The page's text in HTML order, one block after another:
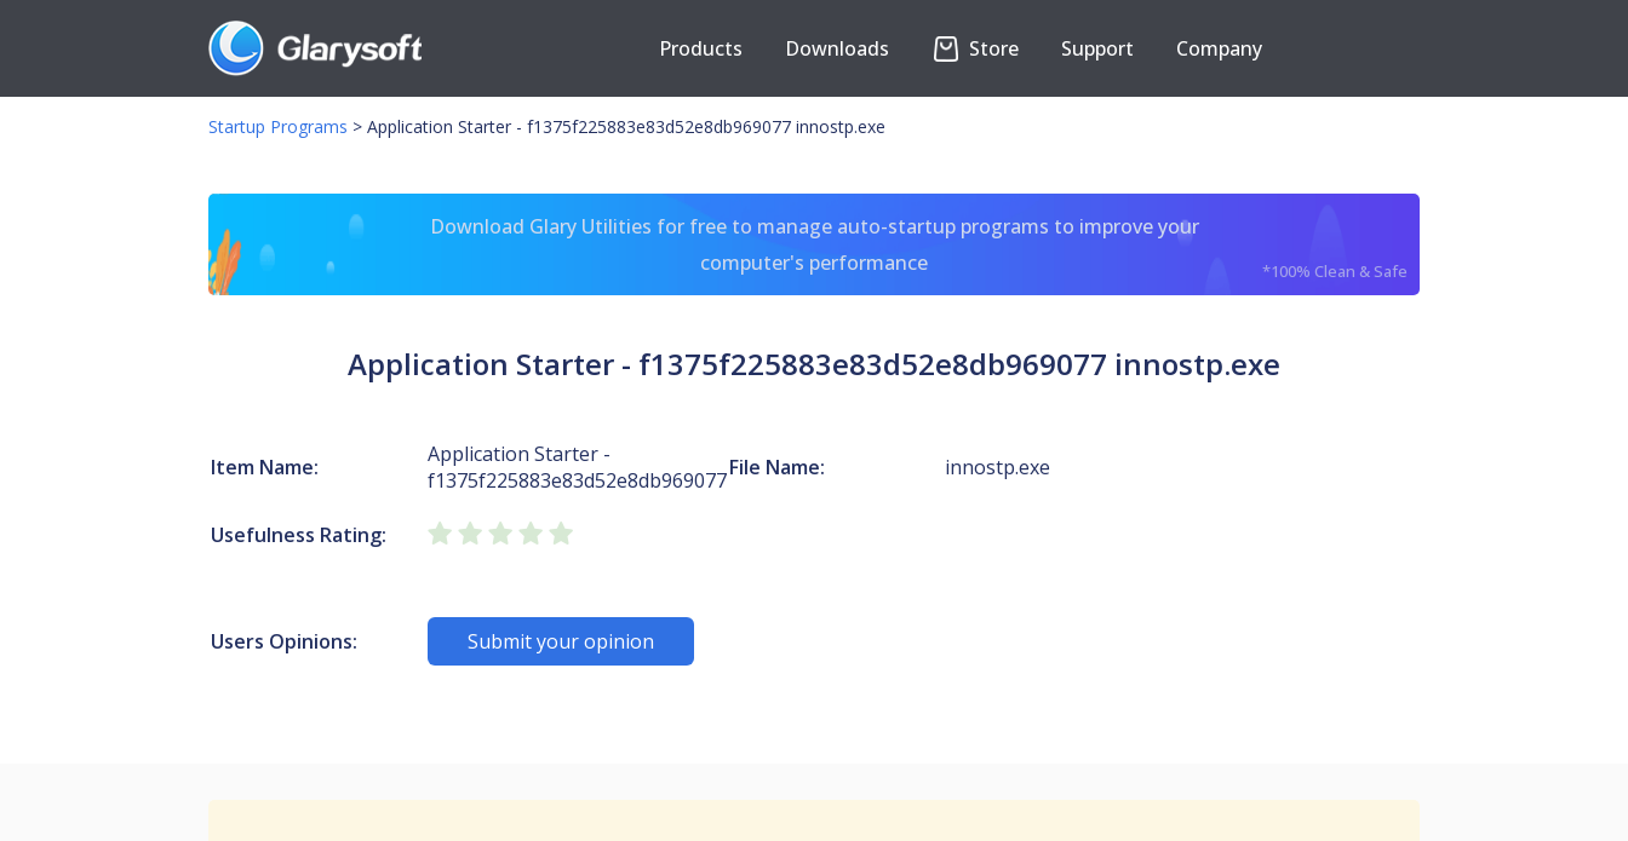
Products Downloads Store Support Company
Startup Programs > Application Starter - f1375f225883e83d52e8db969077 innostp.exe
Download Glary Utilities for free to manage auto-startup programs to improve your
computer's performance
*100% Clean & Safe
Application Starter - f1375f225883e83d52e8db969077 innostp.exe
Item Name:
Application Starter -
f1375f225883e83d52e8db969077File Name: innostp.exe
Usefulness Rating:
Users Opinions: Submit your opinion